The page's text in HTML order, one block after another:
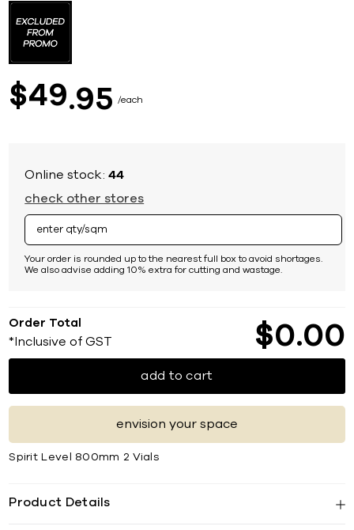
$49 95 each
Online stock:44
check other stores
Your order is rounded up to the nearest full box to avoid shortages.
We also advise adding 10% extra for cutting and wastage.
Order Total
*Inclusive of GST $0 00
add to cart
envision your space
Spirit Level 800mm 2 Vials
Product Details
the
beginning
images
gallery